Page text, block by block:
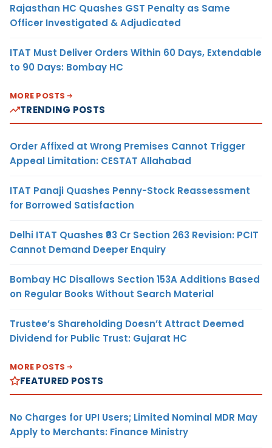
Rajasthan HC Quashes GST Penalty as Same
Officer Investigated & Adjudicated
ITAT Must Deliver Orders Within 60 Days, Extendable
to 90 Days: Bombay HC
MORE POSTS
TRENDING POSTS
Order Affixed at Wrong Premises Cannot Trigger
Appeal Limitation: CESTAT Allahabad
ITAT Panaji Quashes Penny-Stock Reassessment
for Borrowed Satisfaction
Delhi ITAT Quashes ₹93 Cr Section 263 Revision: PCIT
Cannot Demand Deeper Enquiry
Bombay HC Disallows Section 153A Additions Based
on Regular Books Without Search Material
Trustee’s Shareholding Doesn’t Attract Deemed
Dividend for Public Trust: Gujarat HC
MORE POSTS
FEATURED POSTS
No Charges for UPI Users; Limited Nominal MDR May
Apply to Merchants: Finance Ministry